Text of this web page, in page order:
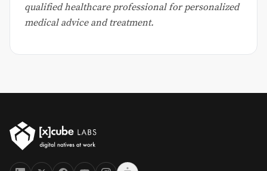
qualified healthcare professional for personalized
medical advice and treatment.